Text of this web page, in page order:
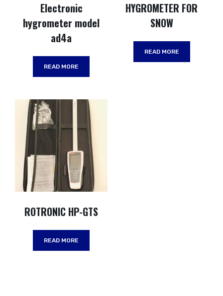
Electronic
hygrometer model
ad4a
READ MORE
HYGROMETER FOR
SNOW
READ MORE
ROTRONIC HP-GTS
READ MORE